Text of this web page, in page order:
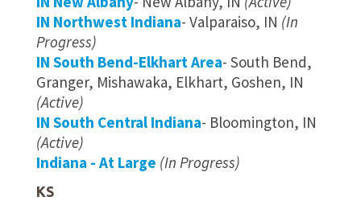
IN Northwest Indiana- Valparaiso, IN (In
Progress)
IN South Bend-Elkhart Area- South Bend,
Granger, Mishawaka, Elkhart, Goshen, IN
(Active)
IN South Central Indiana- Bloomington, IN
(Active)
Indiana - At Large (In Progress)
KS